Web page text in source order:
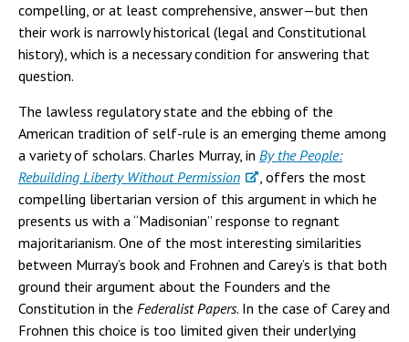
compelling, or at least comprehensive, answer—but then
their work is narrowly historical (legal and Constitutional
history), which is a necessary condition for answering that
question.
The lawless regulatory state and the ebbing of the
American tradition of self-rule is an emerging theme among
a variety of scholars. Charles Murray, in By the People:
Rebuilding Liberty Without Permission
, offers the most
compelling libertarian version of this argument in which he
presents us with a “Madisonian” response to regnant
majoritarianism. One of the most interesting similarities
between Murray’s book and Frohnen and Carey’s is that both
ground their argument about the Founders and the
Constitution in the Federalist Papers. In the case of Carey and
Frohnen this choice is too limited given their underlying